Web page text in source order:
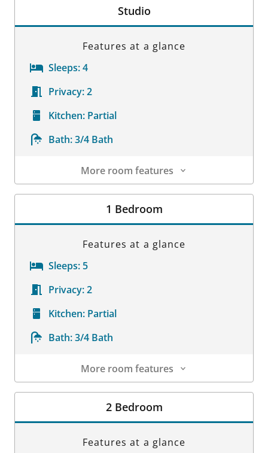
Studio
Features at a glance
Sleeps:4
Privacy:2
Kitchen: Partial
Bath:3/4 Bath
More room features
Room Details
1 Bedroom
Features at a glance
Sleeps: 5
Privacy:2
Kitchen: Partial
Bath:3/4 Bath
More room features
Room Details
2 Bedroom
Features at a glance